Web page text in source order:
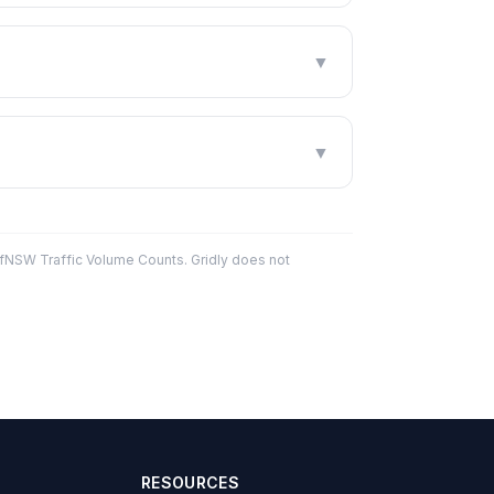
▼
▼
Traffic Volume Counts. Gridly does not
RESOURCES